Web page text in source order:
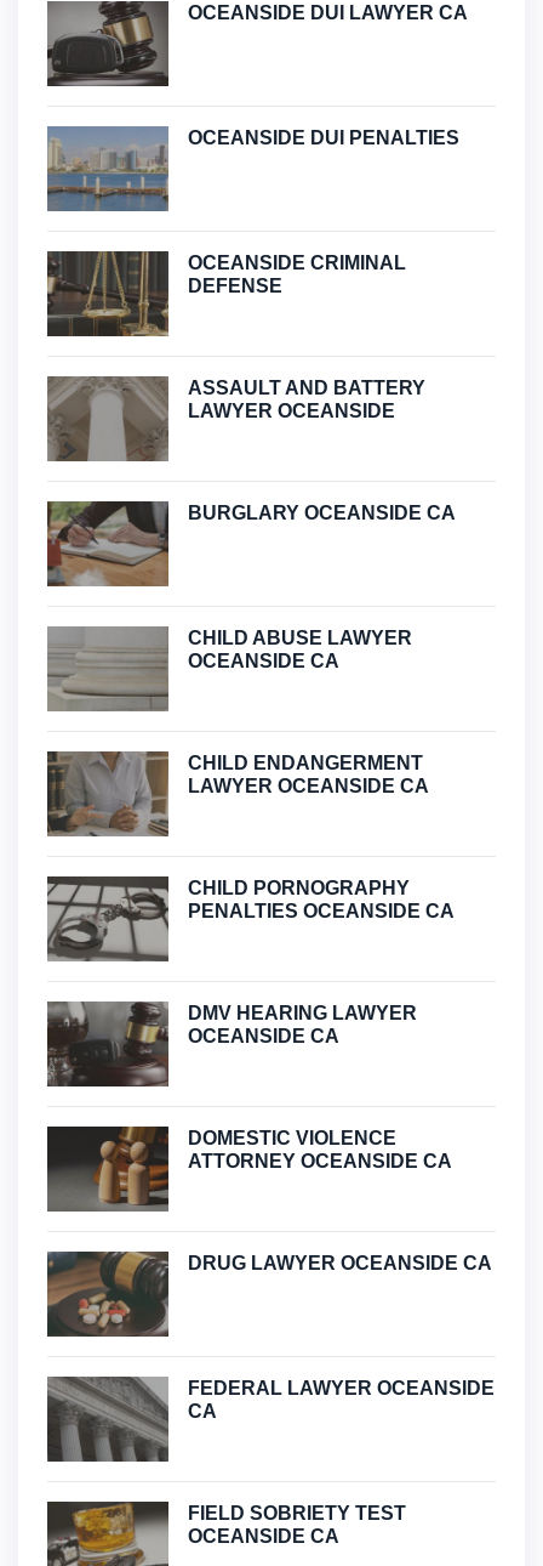
OCEANSIDE DUI LAWYER CA
OCEANSIDE DUI PENALTIES
OCEANSIDE CRIMINAL
DEFENSE
ASSAULT AND BATTERY
LAWYER OCEANSIDE
BURGLARY OCEANSIDE CA
CHILD ABUSE LAWYER
OCEANSIDE CA
CHILD ENDANGERMENT
LAWYER OCEANSIDE CA
CHILD PORNOGRAPHY
PENALTIES OCEANSIDE CA
DMV HEARING LAWYER
OCEANSIDE CA
DOMESTIC VIOLENCE
ATTORNEY OCEANSIDE CA
DRUG LAWYER OCEANSIDE CA
FEDERAL LAWYER OCEANSIDE
CA
FIELD SOBRIETY TEST
OCEANSIDE CA